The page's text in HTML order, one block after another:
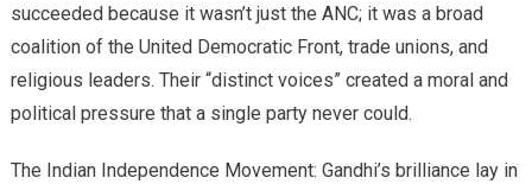
succeeded because it wasn’t just the ANC; it was a broad
coalition of the United Democratic Front, trade unions, and
religious leaders. Their “distinct voices” created a moral and
political pressure that a single party never could.
​The Indian Independence Movement: Gandhi’s brilliance lay in